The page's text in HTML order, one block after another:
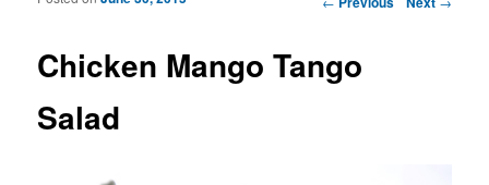
Chicken Mango Tango
Salad